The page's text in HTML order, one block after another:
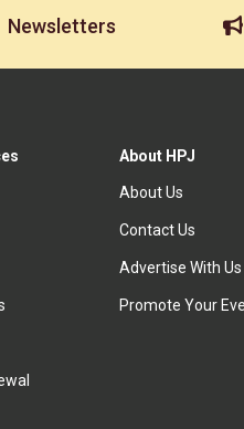
Newsletters
About HPJ
About Us
Contact Us
Advertise With Us
Promote Your